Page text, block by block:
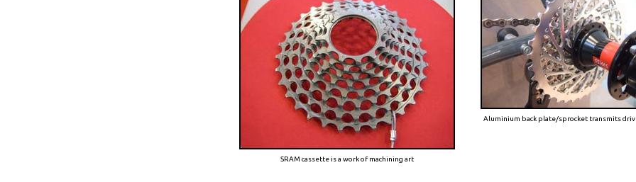
SRAM cassette is a work of machining art
Aluminium back plate/sprocket transmits